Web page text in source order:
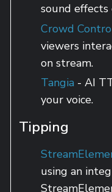
sound effects
Crowd
viewers
on stream.
Tangia - AI
your voice.
Tipping
using an